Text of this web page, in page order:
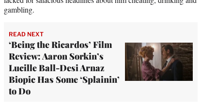
gambling.
READ NEXT
‘Being the Ricardos’ Film
Review: Aaron Sorkin’s
Lucille Ball-Desi Arnaz
Biopic Has Some ‘Splainin’
to Do